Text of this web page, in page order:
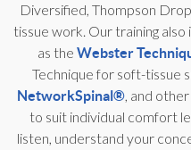
Diversified, Thompson
tissue work. Our training
as the Webster
Technique for soft-
NetworkSpinal®, and
to suit individual comfort
listen, understand your